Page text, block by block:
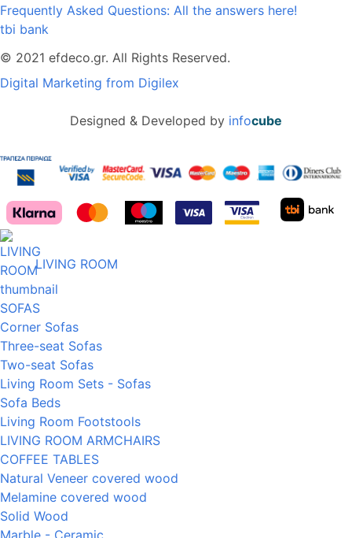
Frequently Asked Questions: All the answers here!
tbi bank
© 2021 efdeco.gr. All Rights Reserved.
Digital Marketing from Digilex
Designed & Developed by infocube
LIVING ROOM
SOFAS
Corner Sofas
Three-seat Sofas
Two-seat Sofas
Living Room Sets - Sofas
Sofa Beds
Living Room Footstools
LIVING ROOM ARMCHAIRS
COFFEE TABLES
Natural Veneer covered wood
Melamine covered wood
Solid Wood